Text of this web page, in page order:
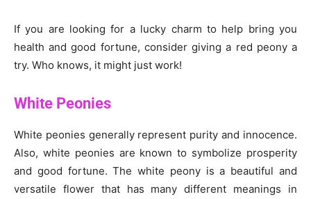
If you are looking for a lucky charm to help bring you
health and good fortune, consider giving a red peony a
try. Who knows, it might just work!
White Peonies
White peonies generally represent purity and innocence.
Also, white peonies are known to symbolize prosperity
and good fortune. The white peony is a beautiful and
versatile flower that has many different meanings in